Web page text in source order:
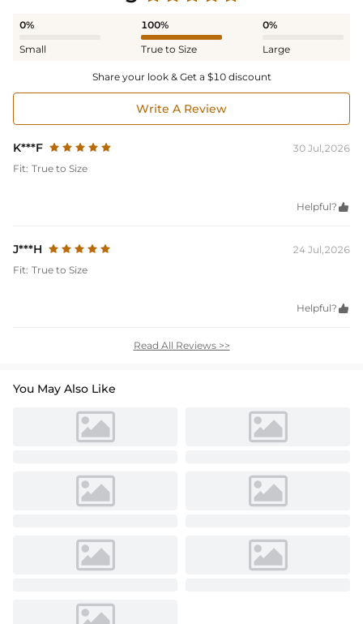
0%
Small
100%
True to Size
0%
Large
Share your look & Get a $10 discount
Write A Review
K***F
30 Jul,2026
Fit: True to Size
Helpful? 
J***H
24 Jul,2026
Fit: True to Size
Helpful? 
Read All Reviews >>
You May Also Like